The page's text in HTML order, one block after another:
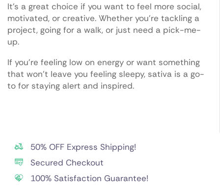
It’s a great choice if you want to feel more social,
motivated, or creative. Whether you’re tackling a
project, going for a walk, or just need a pick-me-
up.
If you’re feeling low on energy or want something
that won’t leave you feeling sleepy, sativa is a go-
to for staying alert and inspired.
50% OFF Express Shipping!
Secured Checkout
100% Satisfaction Guarantee!